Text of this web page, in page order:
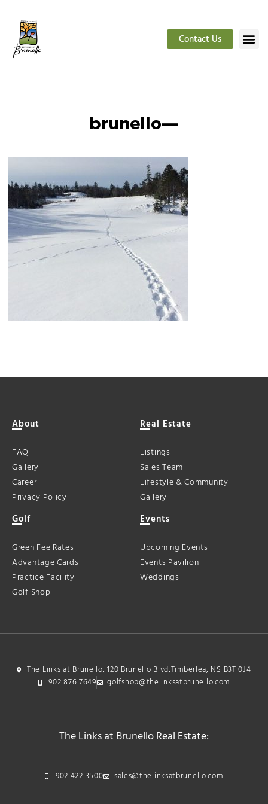
Contact Us
brunello—
About
FAQ
Gallery
Career
Privacy Policy
Real Estate
Listings
Sales Team
Lifestyle & Community
Gallery
Golf
Green Fee Rates
Advantage Cards
Practice Facility
Golf Shop
Events
Upcoming Events
Events Pavilion
Weddings
The Links at Brunello, 120 Brunello Blvd,Timberlea, NS B3T 0J4
902 876 7649
golfshop@thelinksatbrunello.com
The Links at Brunello Real Estate:
902 422 3500 sales@thelinksatbrunello.com